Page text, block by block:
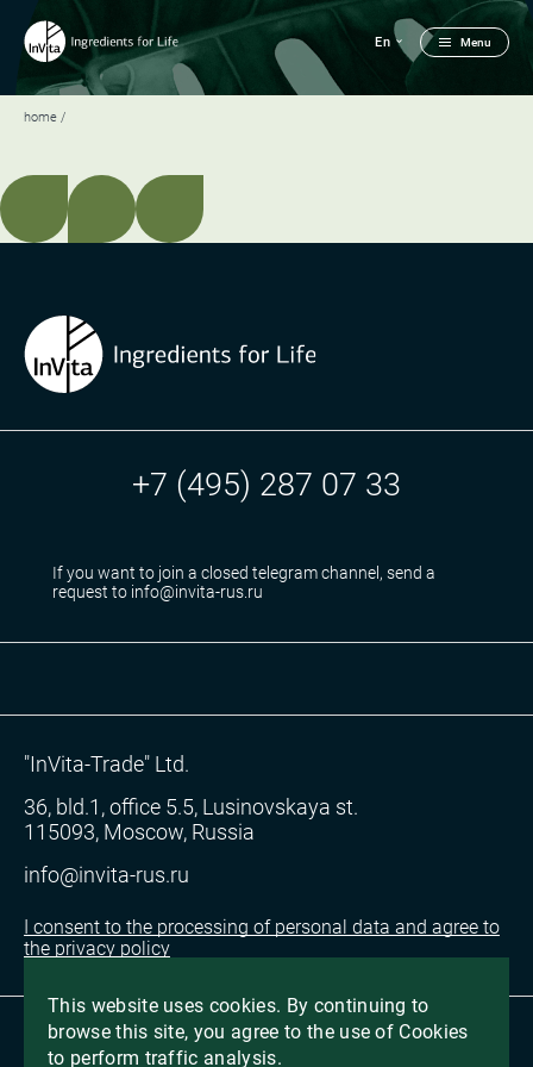
Menu
En
home
+7 (495) 287 07 33
If you want to join a closed telegram channel, send a
request to info@invita-rus.ru
"InVita-Trade" Ltd.
36, bld.1, office 5.5, Lusinovskaya st.
115093, Moscow, Russia
info@invita-rus.ru
I consent to the processing of personal data and agree to
the privacy policy
2026, All Rights Reserved
This website uses cookies. By continuing to
browse this site, you agree to the use of Cookies
to perform traffic analysis.